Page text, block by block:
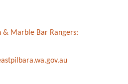
& Marble Bar Rangers: